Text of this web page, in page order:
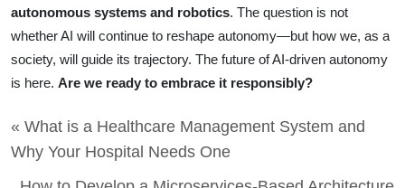
autonomous systems and robotics. The question is not
whether AI will continue to reshape autonomy—but how we, as a
society, will guide its trajectory. The future of AI-driven autonomy
is here. Are we ready to embrace it responsibly?
« What is a Healthcare Management System and
Why Your Hospital Needs One